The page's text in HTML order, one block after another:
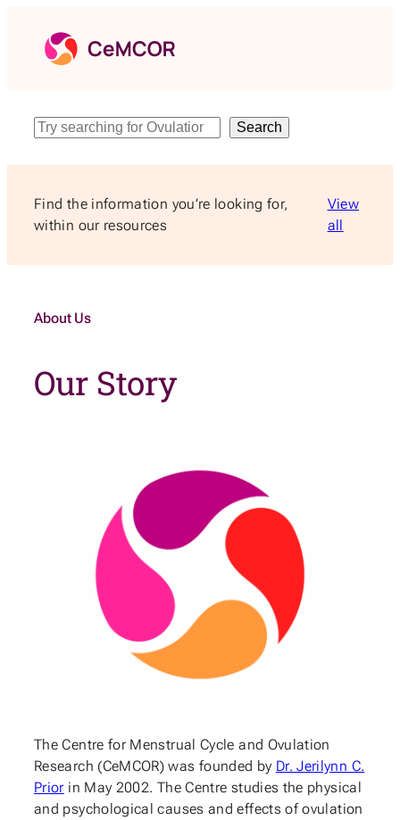
content
Search Search
Find the information you’re looking for,
within our resources
View
all
About Us
Our Story
The Centre for Menstrual Cycle and Ovulation
Research (CeMCOR) was founded by Dr. Jerilynn C.
Priorin May 2002. The Centre studies the physical
and psychological causes and effects of ovulation